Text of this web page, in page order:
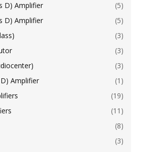
D) Amplifier
(5)
D) Amplifier
(5)
(3)
(3)
(3)
Amplifier
(1)
(19)
(11)
(8)
(3)